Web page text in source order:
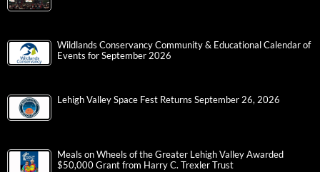
Wildlands Conservancy Community & Educational Calendar of
Events for September 2026
Lehigh Valley Space Fest Returns September 26, 2026
Meals on Wheels of the Greater Lehigh Valley Awarded
$50,000 Grant from Harry C. Trexler Trust